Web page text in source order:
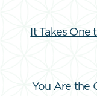
It Takes One
You Are the